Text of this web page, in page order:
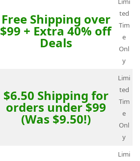
Free Shipping over
$99 + Extra 40% off
Deals
ted
Tim
e
Onl
y
$6.50 Shipping for
orders under $99
(Was $9.50!)
Limi
ted
Tim
e
Onl
y
Limi